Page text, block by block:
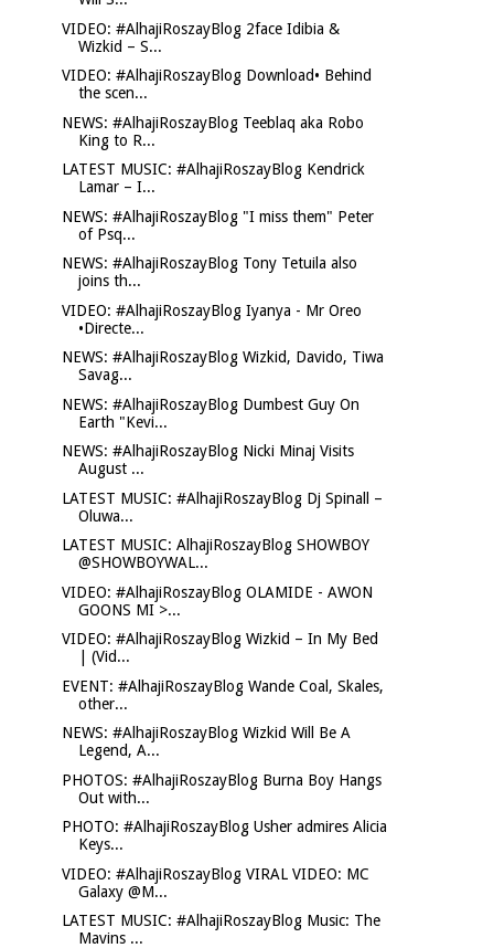
VIDEO: #AlhajiRoszayBlog 2face Idibia &
Wizkid – S...
VIDEO: #AlhajiRoszayBlog Download• Behind
the scen...
NEWS: #AlhajiRoszayBlog Teeblaq aka Robo
King to R...
LATEST MUSIC: #AlhajiRoszayBlog Kendrick
Lamar – I...
NEWS: #AlhajiRoszayBlog "I miss them" Peter
of Psq...
NEWS: #AlhajiRoszayBlog Tony Tetuila also
joins th...
VIDEO: #AlhajiRoszayBlog Iyanya - Mr Oreo
•Directe...
NEWS: #AlhajiRoszayBlog Wizkid, Davido, Tiwa
Savag...
NEWS: #AlhajiRoszayBlog Dumbest Guy On
Earth "Kevi...
NEWS: #AlhajiRoszayBlog Nicki Minaj Visits
August ...
LATEST MUSIC: #AlhajiRoszayBlog Dj Spinall –
Oluwa...
LATEST MUSIC: AlhajiRoszayBlog SHOWBOY
@SHOWBOYWAL...
VIDEO: #AlhajiRoszayBlog OLAMIDE - AWON
GOONS MI >...
VIDEO: #AlhajiRoszayBlog Wizkid – In My Bed
| (Vid...
EVENT: #AlhajiRoszayBlog Wande Coal, Skales,
other...
NEWS: #AlhajiRoszayBlog Wizkid Will Be A
Legend, A...
PHOTOS: #AlhajiRoszayBlog Burna Boy Hangs
Out with...
PHOTO: #AlhajiRoszayBlog Usher admires Alicia
Keys...
VIDEO: #AlhajiRoszayBlog VIRAL VIDEO: MC
Galaxy @M...
LATEST MUSIC: #AlhajiRoszayBlog Music: The
Mavins ...